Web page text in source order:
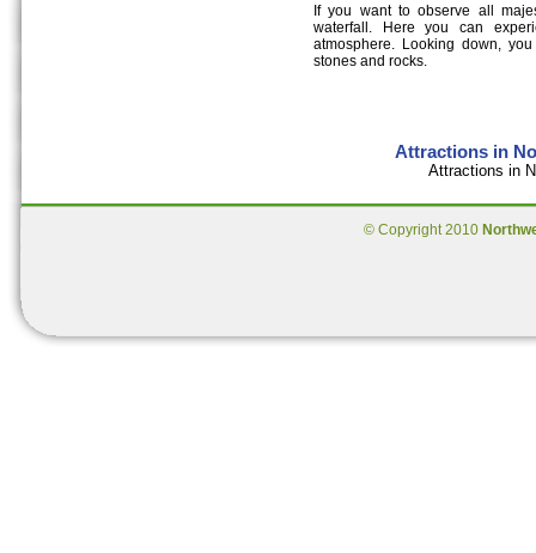
If you want to observe all
waterfall. Here you can
atmosphere. Looking down,
stones and rocks.
Attractions in
Attractions in
© Copyright 2010